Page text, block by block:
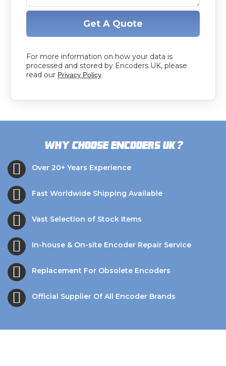
Get A Quote
For more information on how your data is
processed and stored by Encoders UK, please
read our Privacy Policy
Why choose Encoders UK?
Over 20+ Years Experience
Fast Worldwide Shipping Available
Vast Selection of Stock Items
In-house & On-site Encoder Repair Service
Replacement For Obsolete Encoders
Official Supplier Of All Encoder Brands